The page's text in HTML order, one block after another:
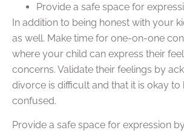
Provide a safe space for
In addition to being honest with your
as well. Make time for one-on-one
where your child can express their
concerns. Validate their feelings by
divorce is difficult and that it is okay
confused.
Provide a safe space for expression